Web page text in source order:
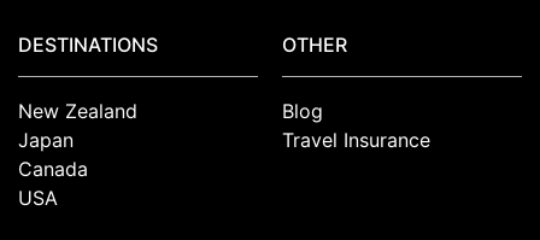
DESTINATIONS
New Zealand
Japan
Canada
USA
OTHER
Blog
Travel Insurance